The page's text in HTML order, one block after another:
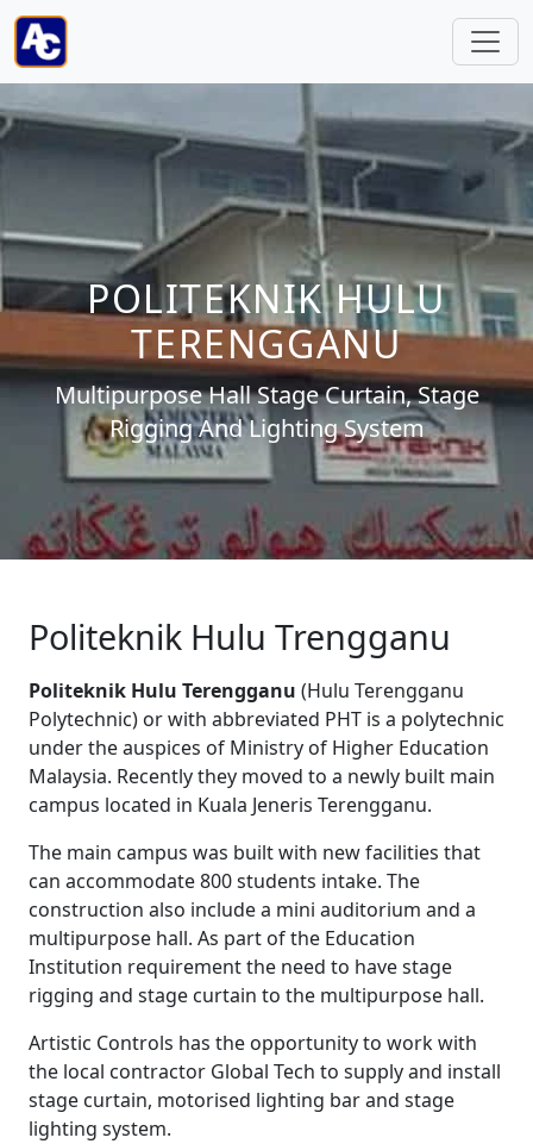
POLITEKNIK HULU
TERENGGANU
Multipurpose Hall Stage Curtain, Stage
Rigging And Lighting System
Politeknik Hulu Trengganu
Politeknik Hulu Terengganu (Hulu Terengganu
Polytechnic) or with abbreviated PHT is a polytechnic
under the auspices of Ministry of Higher Education
Malaysia. Recently they moved to a newly built main
campus located in Kuala Jeneris Terengganu.
The main campus was built with new facilities that
can accommodate 800 students intake. The
construction also include a mini auditorium and a
multipurpose hall. As part of the Education
Institution requirement the need to have stage
rigging and stage curtain to the multipurpose hall.
Artistic Controls has the opportunity to work with
the local contractor Global Tech to supply and install
stage curtain, motorised lighting bar and stage
lighting system.